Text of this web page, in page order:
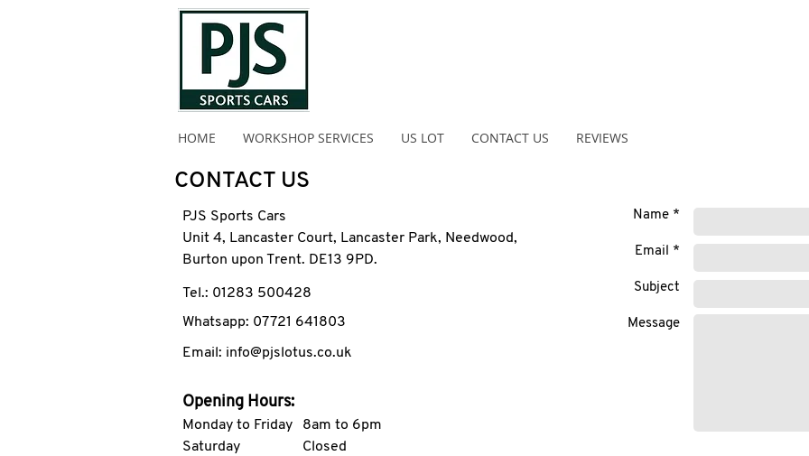
HOME WORKSHOP SERVICES US LOT CONTACT US REVIEWS
CONTACT US
PJS Sports Cars
Unit 4, Lancaster Court, Lancaster Park, Needwood,
Burton upon Trent. DE13 9PD.
Tel.: 01283 500428
Whatsapp: 07721 641803
Email: info@pjslotus.co.uk
Opening Hours:
Monday to Friday
Saturday
8am to 6pm
Closed
Name *
Email *
Subject
Message